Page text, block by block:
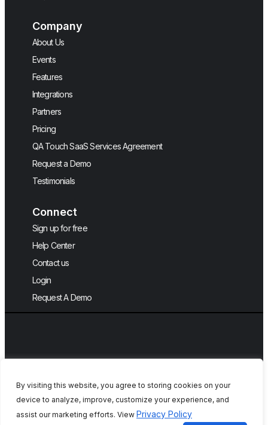
By visiting this website, you agree to storing cookies on your
device to analyze, improve, customize your experience, and
assist our marketing efforts. View Privacy Policy
Company
About Us
Events
Features
Integrations
Partners
Pricing
QA Touch SaaS Services Agreement
Request a Demo
Testimonials
Connect
Sign up for free
Help Center
Contact us
Login
Request A Demo
Copyright © 2026, QA Touch, Free Test
Case Management Tool.